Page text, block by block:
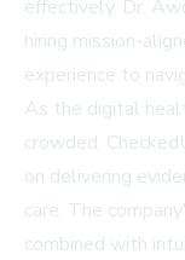
effectively. Dr.
hiring mission-
experience to
As the digital
crowded,
on delivering
care. The
combined with